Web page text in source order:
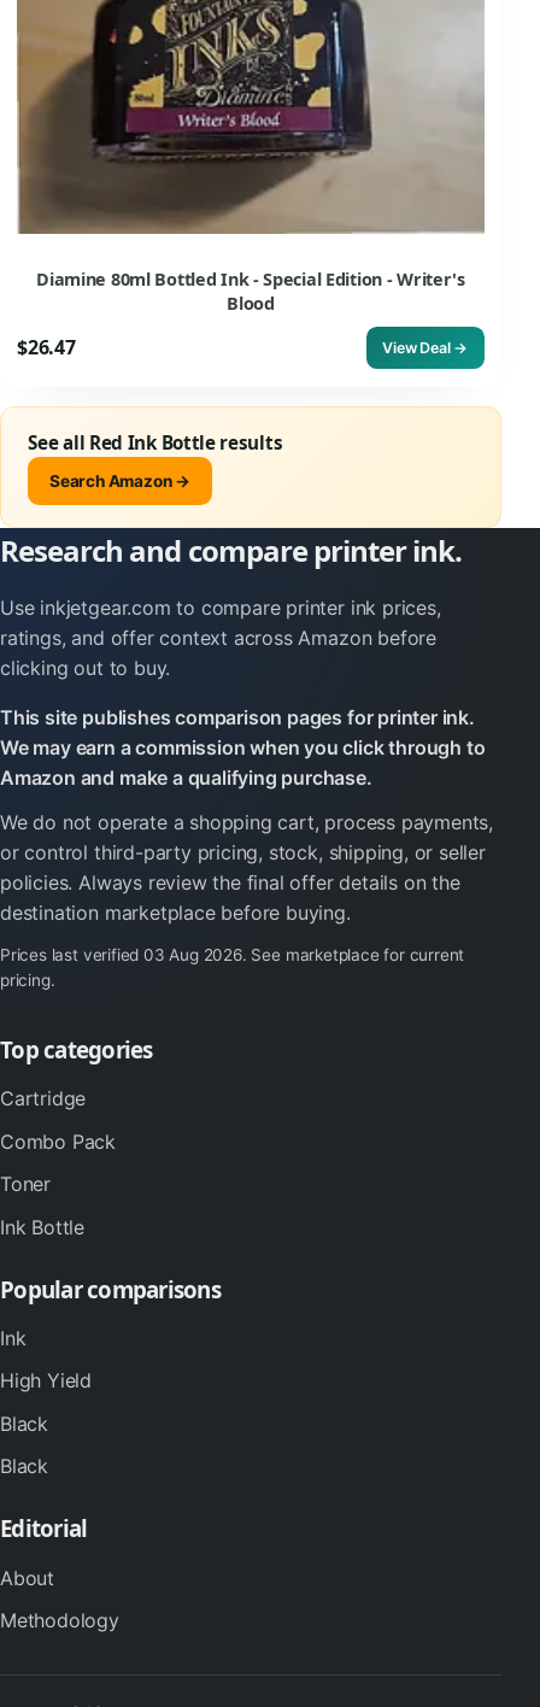
Diamine 80ml Bottled Ink - Special Edition - Writer's
Blood
$26.47 View Deal →
See all Red Ink Bottle results
Search Amazon →
Research and compare printer ink.
Use inkjetgear.com to compare printer ink prices,
ratings, and offer context across Amazon before
clicking out to buy.
This site publishes comparison pages for printer ink.
We may earn a commission when you click through to
Amazon and make a qualifying purchase.
We do not operate a shopping cart, process payments,
or control third-party pricing, stock, shipping, or seller
policies. Always review the final offer details on the
destination marketplace before buying.
Prices last verified 03 Aug 2026. See marketplace for current
pricing.
Top categories
Cartridge
Combo Pack
Toner
Ink Bottle
Popular comparisons
Ink
High Yield
Black
Black
Editorial
About
Methodology